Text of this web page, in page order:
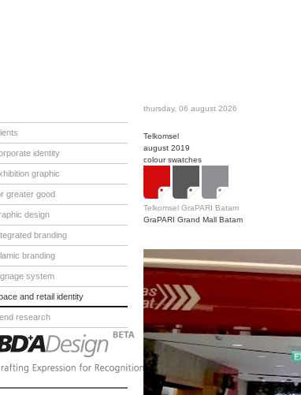
identity
graphic
greater good
design
branding
branding
system
and retail identity
research
thursday, 06 august 2026
Telkomsel
august 2019
colour swatches
Telkomsel GraPARI Batam
GraPARI Grand Mall Batam